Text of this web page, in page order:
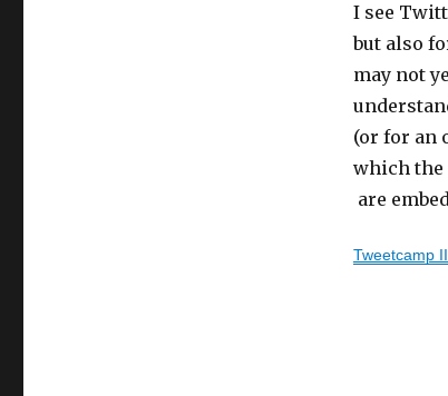
I see
but also
may not
(or for an
which the
are
Tweetcamp